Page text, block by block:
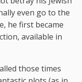
even go to the
he first became
available in
those times